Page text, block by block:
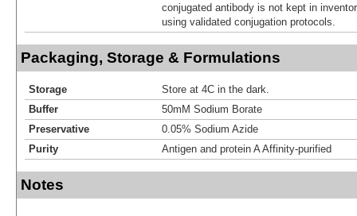
conjugated antibody is not kept in
using validated conjugation protocols.
Packaging, Storage & Formulations
Storage
Store at 4C in the dark.
Buffer
50mM Sodium Borate
Preservative
0.05% Sodium Azide
Purity
Antigen and protein A Affinity-purified
Notes